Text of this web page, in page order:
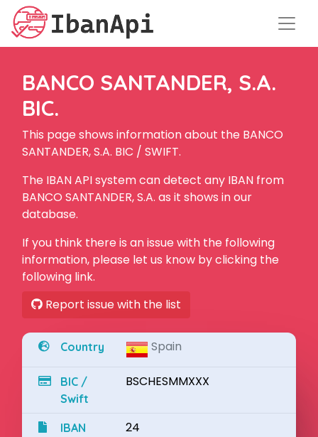
BANCO SANTANDER, S.A.
BIC.
This page shows information about the BANCO
SANTANDER, S.A. BIC / SWIFT.
The IBAN API system can detect any IBAN from
BANCO SANTANDER, S.A. as it shows in our
database.
If you think there is an issue with the following
information, please let us know by clicking the
following link.
Report issue with the list
Country Spain
BIC /
Swift
BSCHESMMXXX
IBAN
24